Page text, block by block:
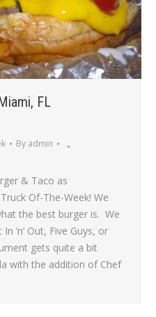
FL
By admin
& Taco as
Of-The-Week! We
the best burger is. We
‘n’ Out, Five Guys, or
gets quite a bit
with the addition of Chef